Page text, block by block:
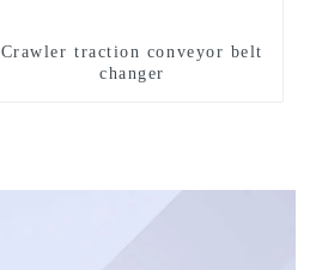
Crawler traction conveyor belt
changer